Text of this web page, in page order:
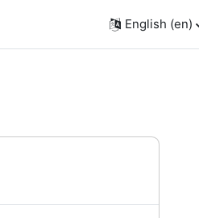
English ‎(en)‎